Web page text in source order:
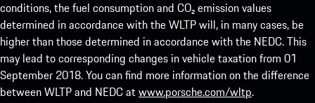
conditions, the fuel consumption and CO₂ emission values
determined in accordance with the WLTP will, in many cases, be
higher than those determined in accordance with the NEDC. This
may lead to corresponding changes in vehicle taxation from 01
September 2018. You can find more information on the difference
between WLTP and NEDC atwww.porsche.com/wltp.